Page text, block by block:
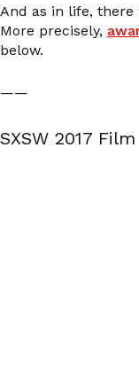
And as in life, there
More precisely,
below.
——
SXSW 2017